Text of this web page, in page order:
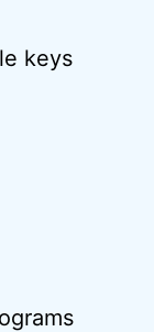
keys